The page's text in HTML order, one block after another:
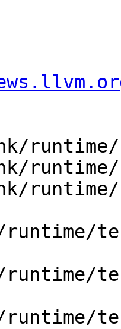
runtime/
runtime/
runtime/